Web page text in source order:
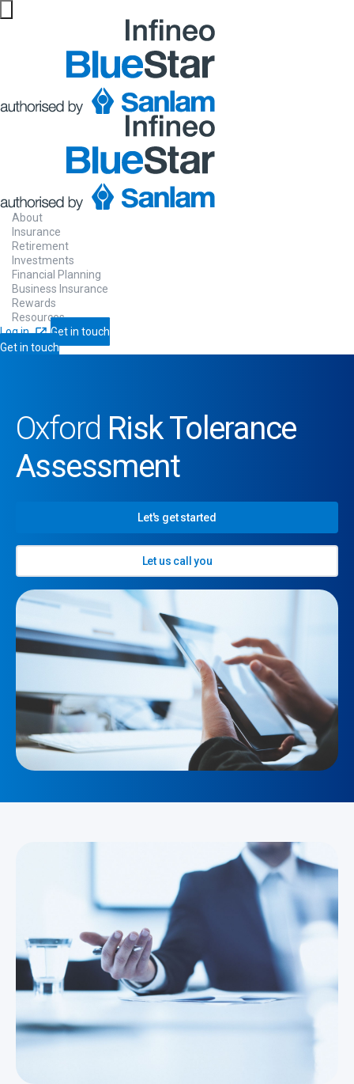
About
Insurance
Retirement
Investments
Financial Planning
Business Insurance
Rewards
Resources
Log in
Get in touch
Get in touch
Oxford Risk Tolerance
Assessment
Let's get started
Let us call you